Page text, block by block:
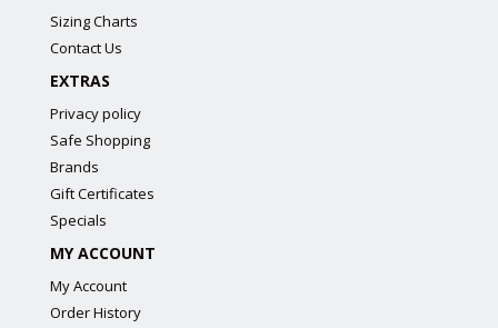
Sizing Charts
Contact Us
EXTRAS
Privacy policy
Safe Shopping
Brands
Gift Certificates
Specials
MY ACCOUNT
My Account
Order History